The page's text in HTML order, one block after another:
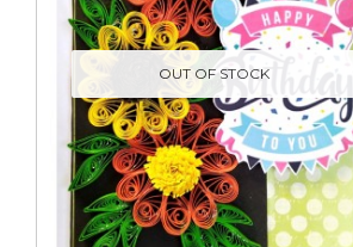
OUT OF STOCK